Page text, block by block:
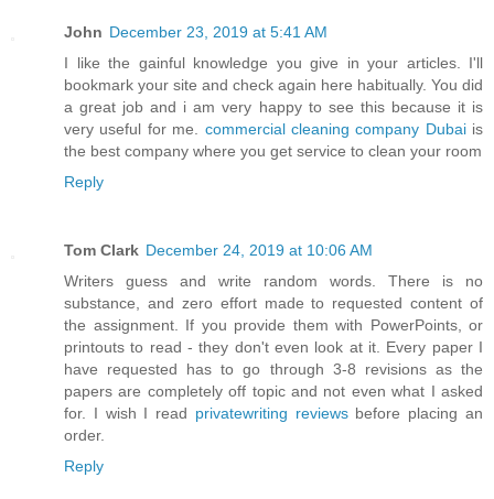
John December 23, 2019 at 5:41 AM
I like the gainful knowledge you give in your articles. I'll
bookmark your site and check again here habitually. You did
a great job and i am very happy to see this because it is
very useful for me. commercial cleaning company Dubaiis
the best company where you get service to clean your room
Reply
Tom Clark December 24, 2019 at 10:06 AM
Writers guess and write random words. There is no
substance, and zero effort made to requested content of
the assignment. If you provide them with PowerPoints, or
printouts to read - they don't even look at it. Every paper I
have requested has to go through 3-8 revisions as the
papers are completely off topic and not even what I asked
for. I wish I read privatewriting reviewsbefore placing an
order.
Reply